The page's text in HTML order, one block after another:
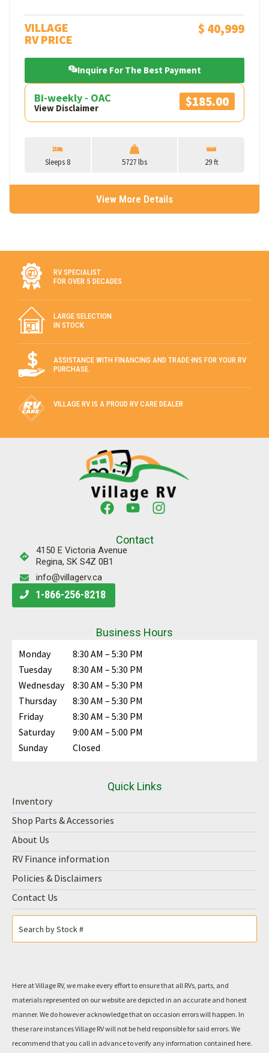
VILLAGE
RV PRICE
$ 40,999
Inquire For The Best Payment
Bi-weekly - OAC
View Disclaimer $185.00
Sleeps 8 5727 lbs 29 ft
View More Details
RV SPECIALIST
FOR OVER 5 DECADES
LARGE SELECTION
IN STOCK
ASSISTANCE WITH FINANCING AND TRADE-INS FOR YOUR RV
PURCHASE.
VILLAGE RV IS A PROUD RV CARE DEALER
Quick Links
Inventory
Shop Parts & Accessories
About Us
RV Finance information
Policies & Disclaimers
Contact Us
Business Hours
Monday
8:30 AM – 5:30 PM
Tuesday
8:30 AM – 5:30 PM
Wednesday
8:30 AM – 5:30 PM
Thursday
8:30 AM – 5:30 PM
Friday
8:30 AM – 5:30 PM
Saturday
9:00 AM – 5:00 PM
Sunday
Closed
Contact
4150 E Victoria Avenue
Regina, SK S4Z 0B1
info@villagerv.ca
1-866-256-8218
Here at Village RV, we make every effort to ensure that all RVs, parts, and
materials represented on our website are depicted in an accurate and honest
manner. We do however acknowledge that on occasion errors will happen. In
these rare instances Village RV will not be held responsible for said errors. We
recommend that you call in advance to verify any information contained here.